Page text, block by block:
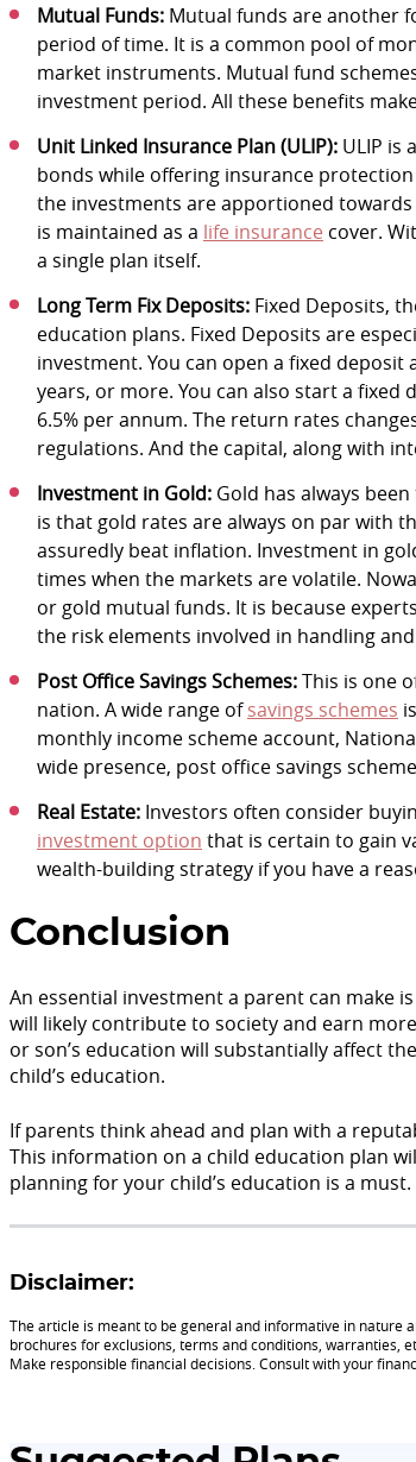
Mutual Funds: Mutual funds are another
period of time. It is a common pool of
market instruments. Mutual fund
investment period. All these benefits
Unit Linked Insurance Plan (ULIP): ULIP is
bonds while offering insurance
the investments are apportioned
is maintained as a life insurance cover.
a single plan itself.
Long Term Fix Deposits: Fixed Deposits,
education plans. Fixed Deposits are
investment. You can open a fixed deposit
years, or more. You can also start a
6.5% per annum. The return rates
regulations. And the capital, along with
Investment in Gold: Gold has always
is that gold rates are always on par with
assuredly beat inflation. Investment in
times when the markets are volatile.
or gold mutual funds. It is because
the risk elements involved in handling
Post Office Savings Schemes:This is one
nation. A wide range ofsavings schemes
monthly income scheme account,
wide presence, post office savings
Real Estate: Investors often consider
investment option that is certain to gain
wealth-building strategy if you have a
Conclusion
An essential investment a parent can make
will likely contribute to society and earn
or son’s education will substantially affect
child’s education.
If parents think ahead and plan with a
This information on a child education plan
planning for your child’s education is a must.
Disclaimer:
The article is meant to be general and informative in nature
brochures for exclusions, terms and conditions, warranties,
Make responsible financial decisions. Consult with your